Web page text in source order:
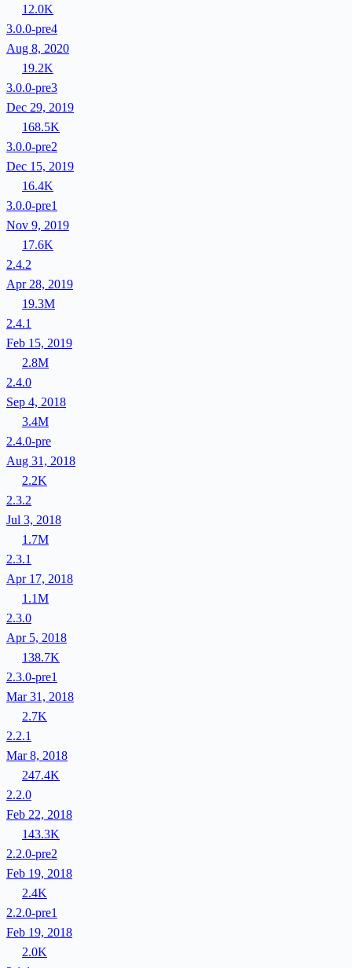
12.0K
3.0.0-pre4
Aug 8, 2020
19.2K
3.0.0-pre3
Dec 29, 2019
168.5K
3.0.0-pre2
Dec 15, 2019
16.4K
3.0.0-pre1
Nov 9, 2019
17.6K
2.4.2
Apr 28, 2019
19.3M
2.4.1
Feb 15, 2019
2.8M
2.4.0
Sep 4, 2018
3.4M
2.4.0-pre
Aug 31, 2018
2.2K
2.3.2
Jul 3, 2018
1.7M
2.3.1
Apr 17, 2018
1.1M
2.3.0
Apr 5, 2018
138.7K
2.3.0-pre1
Mar 31, 2018
2.7K
2.2.1
Mar 8, 2018
247.4K
2.2.0
Feb 22, 2018
143.3K
2.2.0-pre2
Feb 19, 2018
2.4K
2.2.0-pre1
Feb 19, 2018
2.0K